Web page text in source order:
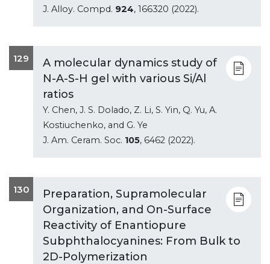
J. Alloy. Compd. 924, 166320 (2022).
129
A molecular dynamics study of
N-A-S-H gel with various Si/Al
ratios
Y. Chen, J. S. Dolado, Z. Li, S. Yin, Q. Yu, A.
Kostiuchenko, and G. Ye
J. Am. Ceram. Soc. 105, 6462 (2022).
130
Preparation, Supramolecular
Organization, and On-Surface
Reactivity of Enantiopure
Subphthalocyanines: From Bulk to
2D-Polymerization